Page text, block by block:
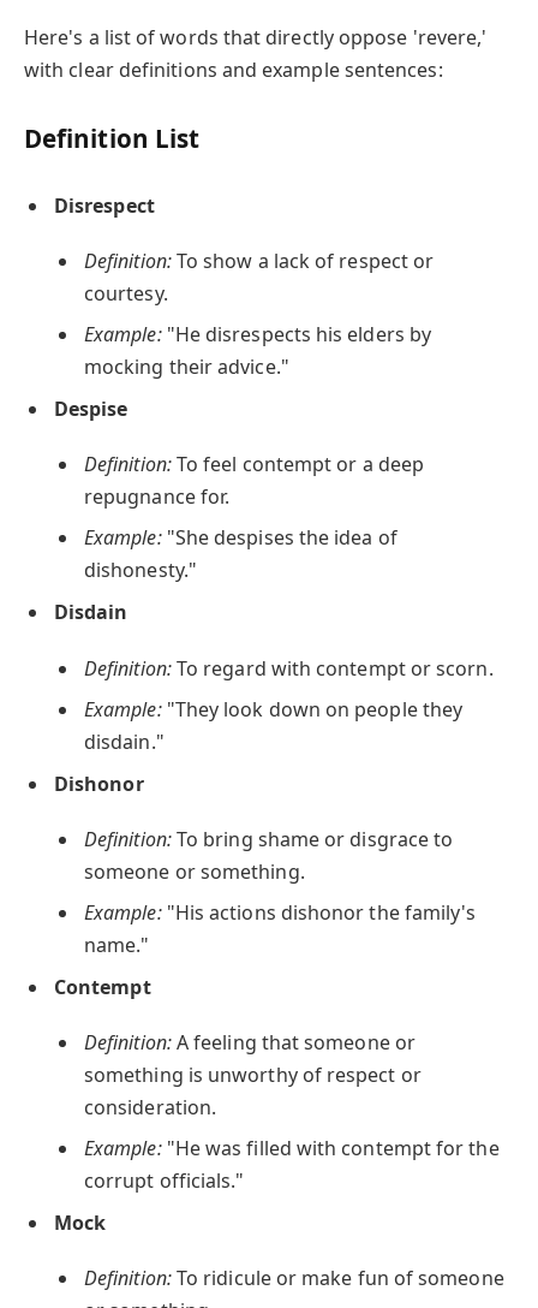
Here's a list of words that directly oppose 'revere,'
with clear definitions and example sentences:
Definition List
Disrespect
Definition:To show a lack of respect or
courtesy.
Example:"He disrespects his elders by
mocking their advice."
Despise
Definition:To feel contempt or a deep
repugnance for.
Example:"She despises the idea of
dishonesty."
Disdain
Definition:To regard with contempt or scorn.
Example:"They look down on people they
disdain."
Dishonor
Definition:To bring shame or disgrace to
someone or something.
Example:"His actions dishonor the family's
name."
Contempt
Definition:A feeling that someone or
something is unworthy of respect or
consideration.
Example:"He was filled with contempt for the
corrupt officials."
Mock
Definition:To ridicule or make fun of someone